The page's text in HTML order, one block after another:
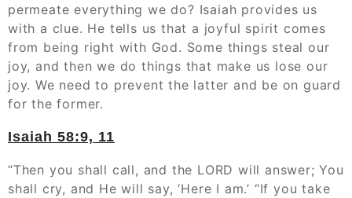
permeate everything we do? Isaiah provides us
with a clue. He tells us that a joyful spirit comes
from being right with God. Some things steal our
joy, and then we do things that make us lose our
joy. We need to prevent the latter and be on guard
for the former.
Isaiah 58:9, 11
“Then you shall call, and the LORD will answer; You
shall cry, and He will say, ‘Here I am.’ “If you take